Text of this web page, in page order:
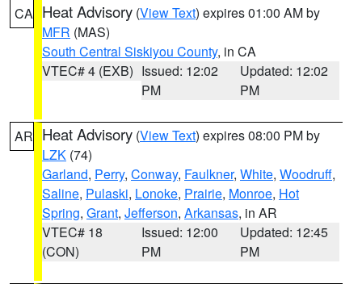
CA Heat Advisory (View Text) expires 01:00 AM by
MFR (MAS)
South Central Siskiyou County, in CA
VTEC# 4 (EXB) Issued: 12:02
PM
Updated: 12:02
PM
AR Heat Advisory (View Text) expires 08:00 PM by
LZK (74)
Garland, Perry, Conway, Faulkner, White, Woodruff,
Saline, Pulaski, Lonoke, Prairie, Monroe, Hot
Spring, Grant, Jefferson, Arkansas, in AR
VTEC# 18
(CON)
Issued: 12:00
PM
Updated: 12:45
PM